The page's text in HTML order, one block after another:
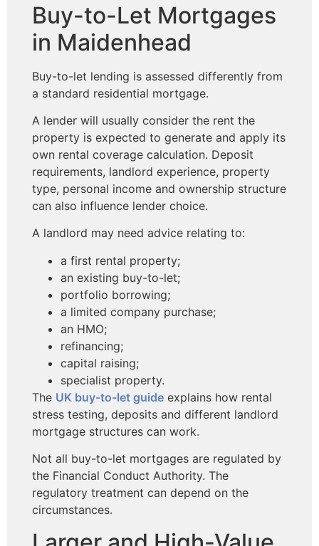
Buy-to-Let Mortgages
in Maidenhead
Buy-to-let lending is assessed differently from
a standard residential mortgage.
A lender will usually consider the rent the
property is expected to generate and apply its
own rental coverage calculation. Deposit
requirements, landlord experience, property
type, personal income and ownership structure
can also influence lender choice.
A landlord may need advice relating to:
a first rental property;
an existing buy-to-let;
portfolio borrowing;
a limited company purchase;
an HMO;
refinancing;
capital raising;
specialist property.
The UK buy-to-let guide explains how rental
stress testing, deposits and different landlord
mortgage structures can work.
Not all buy-to-let mortgages are regulated by
the Financial Conduct Authority. The
regulatory treatment can depend on the
circumstances.